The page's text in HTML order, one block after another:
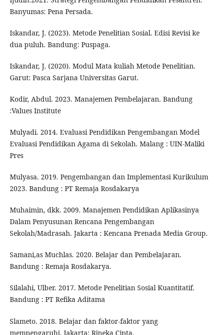
Banyumas: Pena Persada.
Iskandar, J. (2023). Metode Penelitian Sosial. Edisi Revisi ke
dua puluh. Bandung: Puspaga.
Iskandar, J. (2020). Modul Mata kuliah Metode Penelitian.
Garut: Pasca Sarjana Universitas Garut.
Kodir, Abdul. 2023. Manajemen Pembelajaran. Bandung
:Values Institute
Mulyadi. 2014. Evaluasi Pendidikan Pengembangan Model
Evaluasi Pendidikan Agama di Sekolah. Malang : UIN-Maliki
Pres
Mulyasa. 2019. Pengembangan dan Implementasi Kurikulum
2023. Bandung : PT Remaja Rosdakarya
Muhaimin, dkk. 2009. Manajemen Pendidikan Aplikasinya
Dalam Penyusunan Rencana Pengembangan
Sekolah/Madrasah. Jakarta : Kencana Prenada Media Group.
Samani,as Muchlas. 2020. Belajar dan Pembelajaran.
Bandung : Remaja Rosdakarya.
Silalahi, Ulber. 2017. Metode Penelitian Sosial Kuantitatif.
Bandung : PT Refika Aditama
Slameto. 2018. Belajar dan faktor-faktor yang
mempengaruhi. Jakarta: Rineka Cipta.